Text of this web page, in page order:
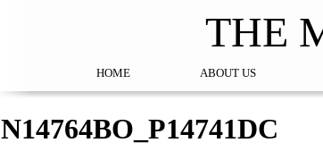
THE
N14764BO_P14741DC
HOME ABOUT US